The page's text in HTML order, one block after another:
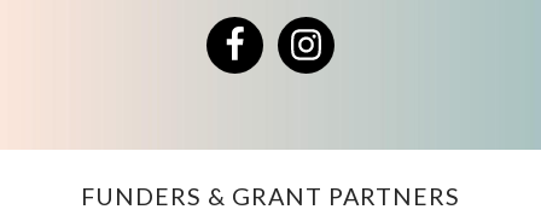
FacebookInstagram
FUNDERS & GRANT PARTNERS